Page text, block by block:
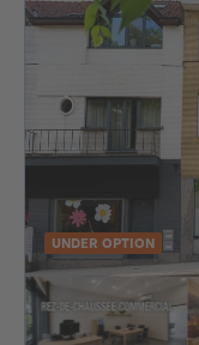
UNDER OPTION